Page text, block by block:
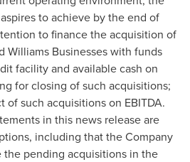
to achieve by the end of
to finance the acquisition of
Williams Businesses with funds
facility and available cash on
for closing of such acquisitions;
of such acquisitions on EBITDA.
in this news release are
including that the Company
pending acquisitions in the